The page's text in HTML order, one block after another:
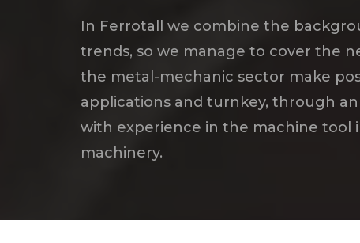
In Ferrotall we combine the
trends, so we manage to cover the
the metal-mechanic sector make
applications and turnkey, through
with experience in the machine tool
machinery.